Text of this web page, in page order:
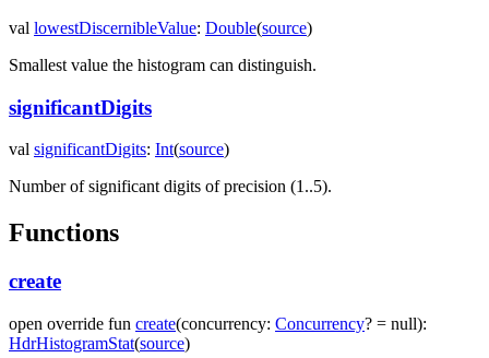
val lowestDiscernibleValue: Double(source)
Smallest value the histogram can distinguish.
significantDigits
val significantDigits: Int(source)
Number of significant digits of precision (1..5).
Functions
create
open override fun create(concurrency: Concurrency? = null):
HdrHistogramStat(source)